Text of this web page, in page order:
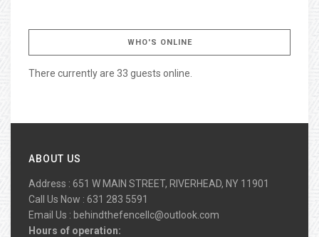
WHO'S ONLINE
There currently are 33 guests online.
ABOUT US
Address : 651 W MAIN STREET, RIVERHEAD, NY 11901
Call Us Now : 631 283 5591
Email Us : behindthefencellc@outlook.com
Hours of operation: